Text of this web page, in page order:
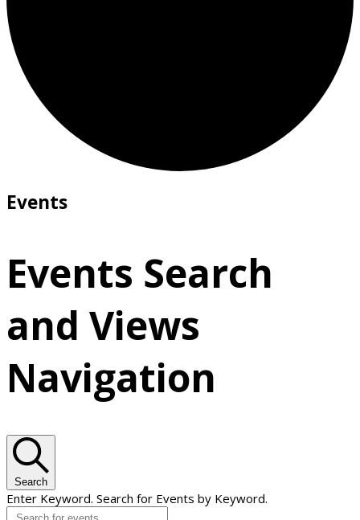
Events
Events Search
and Views
Navigation
Search
Enter Keyword. Search for Events by Keyword.